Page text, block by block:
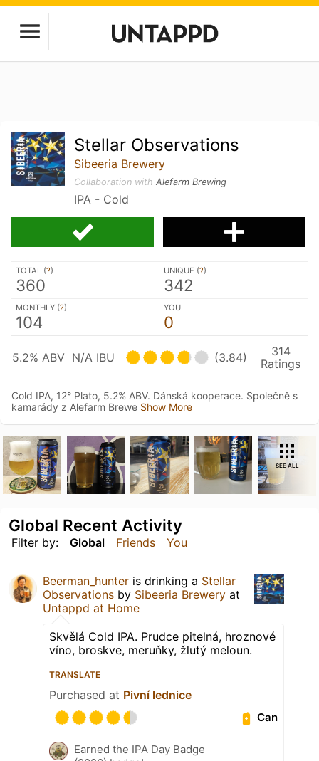
Stellar Observations
Sibeeria Brewery
Collaboration withAlefarm Brewing
IPA - Cold
TOTAL (?)
360
UNIQUE (?)
342
MONTHLY (?)
104
YOU
0
5.2% ABV N/A IBU (3.84)
314
Ratings
Cold IPA, 12° Plato, 5.2% ABV. Dánská kooperace. Společně s
kamarády z Alefarm Brewe Show More
SEE ALL
Filter by: Global Friends You
Global Recent Activity
Beerman_hunter is drinking a Stellar
Observations by Sibeeria Brewery at
Untappd at Home
Skvělá Cold IPA. Prudce pitelná, hroznové
víno, broskve, meruňky, žlutý meloun.
TRANSLATE
Purchased at Pivní lednice
Can
Earned the IPA Day Badge